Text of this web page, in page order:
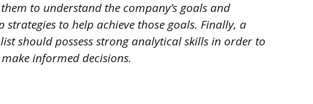
to understand the company’s goals and
strategies to help achieve those goals. Finally, a
should possess strong analytical skills in order to
informed decisions.